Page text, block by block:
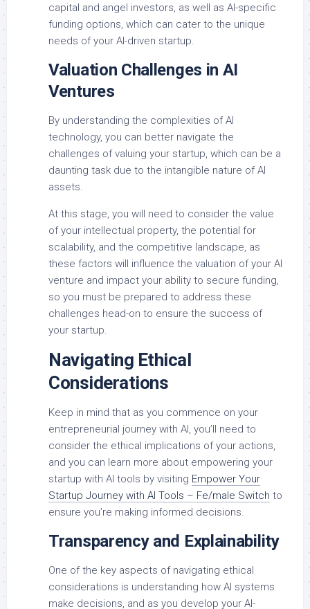
capital and angel investors, as well as AI-specific
funding options, which can cater to the unique
needs of your AI-driven startup.
Valuation Challenges in AI
Ventures
By understanding the complexities of AI
technology, you can better navigate the
challenges of valuing your startup, which can be a
daunting task due to the intangible nature of AI
assets.
At this stage, you will need to consider the value
of your intellectual property, the potential for
scalability, and the competitive landscape, as
these factors will influence the valuation of your AI
venture and impact your ability to secure funding,
so you must be prepared to address these
challenges head-on to ensure the success of
your startup.
Navigating Ethical
Considerations
Keep in mind that as you commence on your
entrepreneurial journey with AI, you’ll need to
consider the ethical implications of your actions,
and you can learn more about empowering your
startup with AI tools by visiting Empower Your
Startup Journey with AI Tools – Fe/male Switch to
ensure you’re making informed decisions.
Transparency and Explainability
One of the key aspects of navigating ethical
considerations is understanding how AI systems
make decisions, and as you develop your AI-